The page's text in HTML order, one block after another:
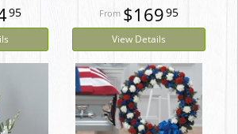
95 $16995
View Details